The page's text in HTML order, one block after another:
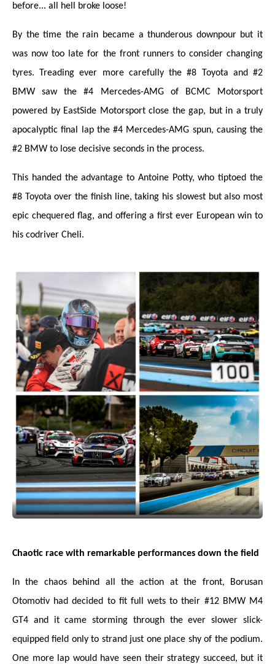
before... all hell broke loose!
By the time the rain became a thunderous downpour but it
was now too late for the front runners to consider changing
tyres. Treading ever more carefully the #8 Toyota and #2
BMW saw the #4 Mercedes-AMG of BCMC Motorsport
powered by EastSide Motorsport close the gap, but in a truly
apocalyptic final lap the #4 Mercedes-AMG spun, causing the
#2 BMW to lose decisive seconds in the process.
This handed the advantage to Antoine Potty, who tiptoed the
#8 Toyota over the finish line, taking his slowest but also most
epic chequered flag, and offering a first ever European win to
his codriver Cheli.
Chaotic race with remarkable performances down the field
In the chaos behind all the action at the front, Borusan
Otomotiv had decided to fit full wets to their #12 BMW M4
GT4 and it came storming through the ever slower slick-
equipped field only to strand just one place shy of the podium.
One more lap would have seen their strategy succeed, but it